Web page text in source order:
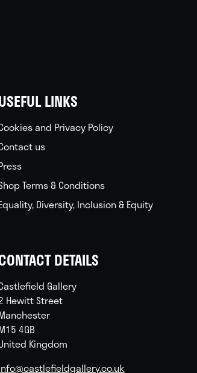
LINKS
and Privacy Policy
us
Terms & Conditions
Diversity, Inclusion & Equity
DETAILS
Gallery
Hewitt Street
4GB
Kingdom